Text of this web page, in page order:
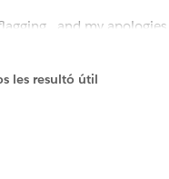
les resultó útil